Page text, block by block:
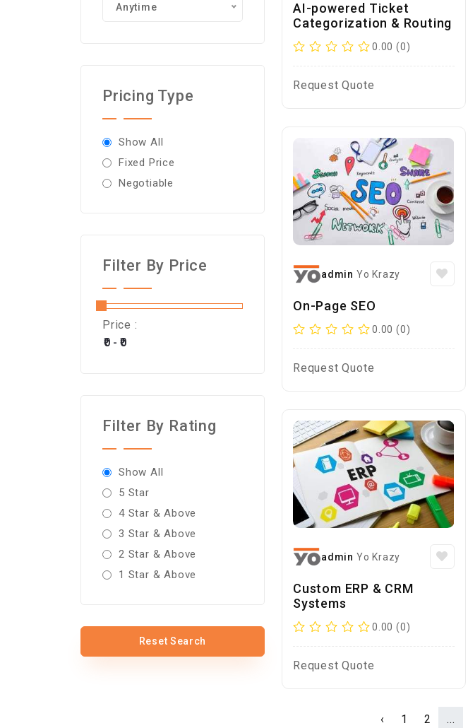
Anytime
Pricing Type
Show All
Fixed Price
Negotiable
Filter By Price
Price :
Filter By Rating
Show All
5 Star
4 Star & Above
3 Star & Above
2 Star & Above
1 Star & Above
Reset Search
AI-powered Ticket
Categorization & Routing
0.00 (0)
Request Quote
admin Yo Krazy
On-Page SEO
0.00 (0)
Request Quote
admin Yo Krazy
Custom ERP & CRM
Systems
0.00 (0)
Request Quote
‹ 1 2 ...